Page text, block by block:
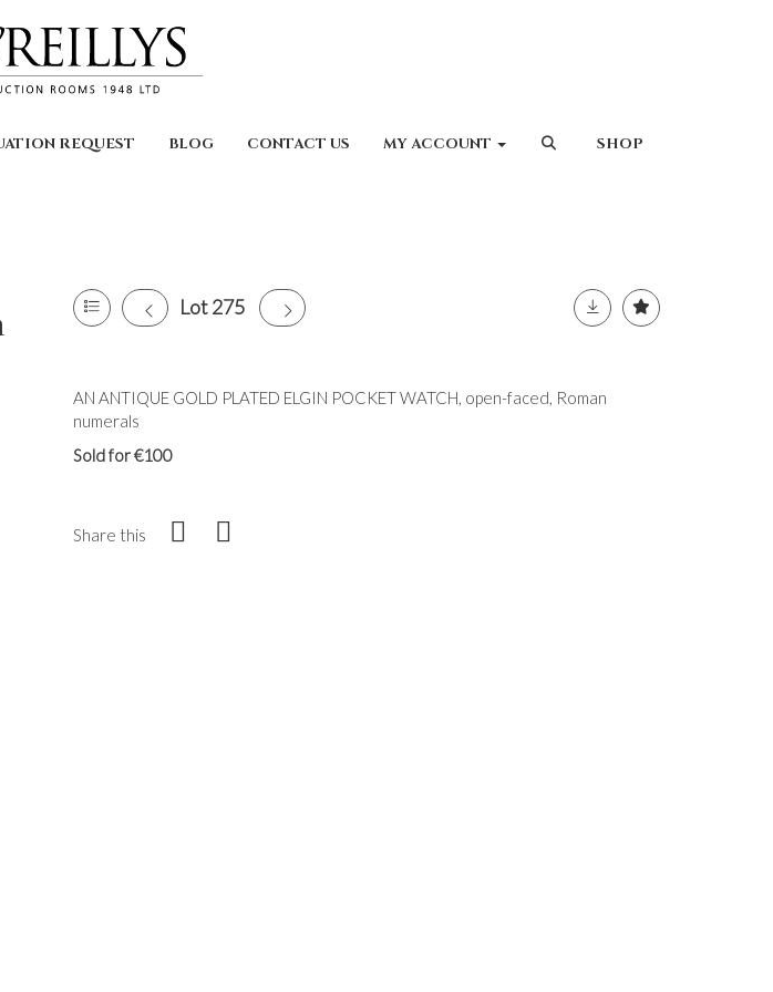
REQUEST BLOG CONTACT US MY ACCOUNT SHOP
Lot 275
AN ANTIQUE GOLD PLATED ELGIN POCKET WATCH, open-faced, Roman
numerals
Sold for €100
Share this